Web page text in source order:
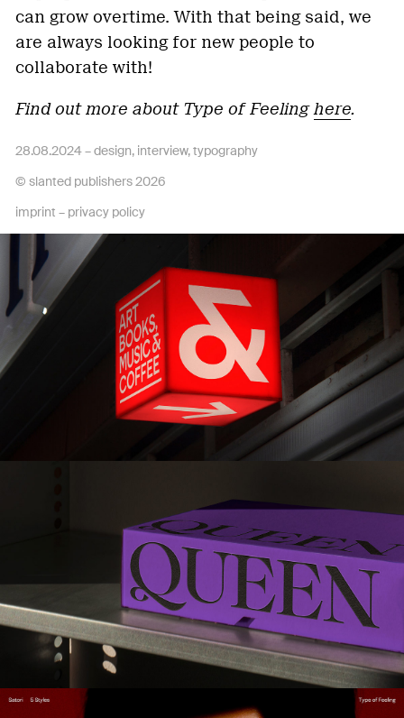
can grow overtime. With that being said, we
are always looking for new people to
collaborate with!
Find out more about Type of Feelinghere.
28.08.2024 –design, interview,typography
© slanted publishers 2026
imprint – privacy policy